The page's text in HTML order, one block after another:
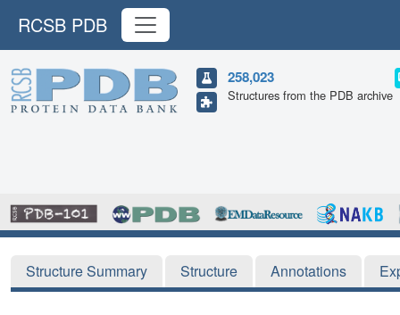
RCSB PDB
258,023
Structures from the PDB archive
Structure Summary Structure Annotations